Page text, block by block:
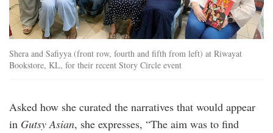
Shera and Safiyya (front row, fourth and fifth from left) at Riwayat
Bookstore, KL, for their recent Story Circle event
Asked how she curated the narratives that would appear
in Gutsy Asian, she expresses, “The aim was to find